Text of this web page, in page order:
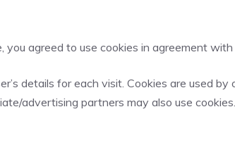
agreed to use cookies in agreement
details for each visit. Cookies are used
advertising partners may also use cookies.